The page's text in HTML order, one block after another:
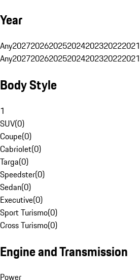
Year
Any2027202620252024202320222021
Any2027202620252024202320222021
Body Style
1
SUV(0)
Coupe(0)
Cabriolet(0)
Targa(0)
Speedster(0)
Sedan(0)
Executive(0)
Sport Turismo(0)
Cross Turismo(0)
Engine and Transmission
Power